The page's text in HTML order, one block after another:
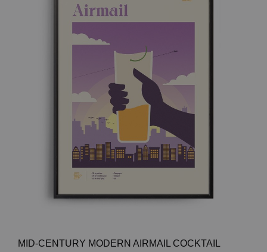
MID-CENTURY MODERN AIRMAIL COCKTAIL